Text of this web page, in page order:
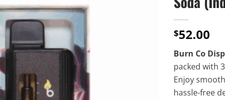
$52.00
Burn Co
packed with
Enjoy
hassle-free